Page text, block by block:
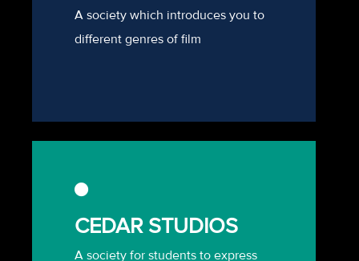
A society which introduces you to
different genres of film
CEDAR STUDIOS
A society for students to express